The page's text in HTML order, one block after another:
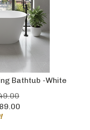
Bathtub -White